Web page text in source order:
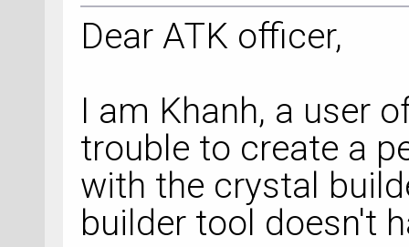
Dear ATK officer,
I am Khanh, a user
trouble to create a
with the crystal
builder tool doesn't